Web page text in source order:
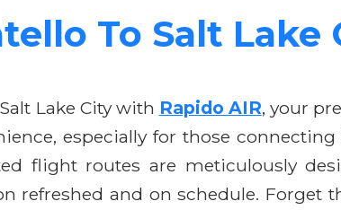
To Salt Lake
Lake City with Rapido AIR, your
especially for those
flight routes are meticulously
and on schedule. Forget